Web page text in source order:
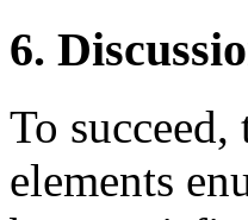
6.
To
elements